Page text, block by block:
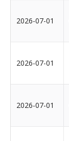
2026-07-01
2026-07-01
2026-07-01